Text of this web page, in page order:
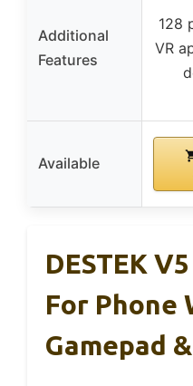
Additional
Features
128
VR
Available
DESTEK
For Phone
Gamepad